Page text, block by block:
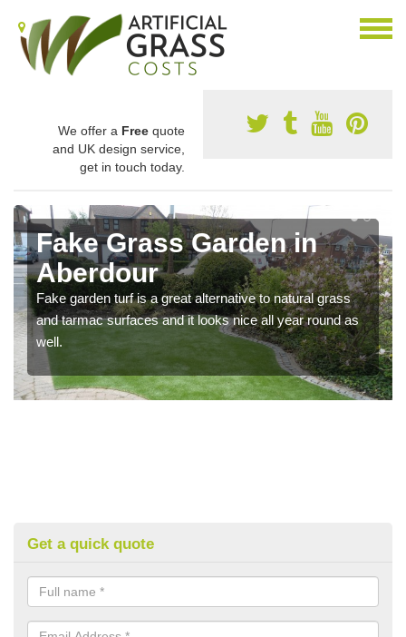
We offer a Free quote
and UK design service,
get in touch today.
Fake Grass Garden in
Aberdour
Fake garden turf is a great alternative to natural grass
and tarmac surfaces and it looks nice all year round as
well.
Get a quick quote